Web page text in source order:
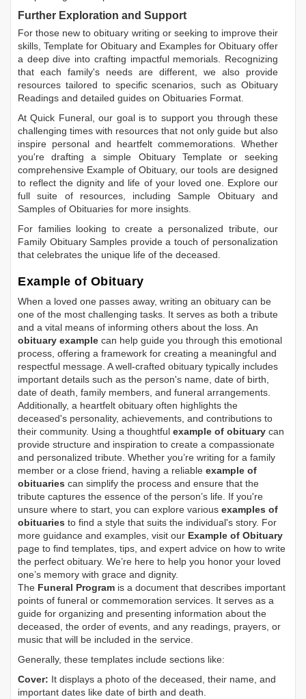
Further Exploration and Support
For those new to obituary writing or seeking to improve their
skills, Template for Obituary and Examples for Obituary offer
a deep dive into crafting impactful memorials. Recognizing
that each family's needs are different, we also provide
resources tailored to specific scenarios, such as Obituary
Readings and detailed guides on Obituaries Format.
At Quick Funeral, our goal is to support you through these
challenging times with resources that not only guide but also
inspire personal and heartfelt commemorations. Whether
you're drafting a simple Obituary Templateor seeking
comprehensive Example of Obituary, our tools are designed
to reflect the dignity and life of your loved one. Explore our
full suite of resources, includingSample Obituaryand
Samples of Obituaries for more insights.
For families looking to create a personalized tribute, our
Family Obituary Samples provide a touch of personalization
that celebrates the unique life of the deceased.
Example of Obituary
When a loved one passes away, writing an obituary can be
one of the most challenging tasks. It serves as both a tribute
and a vital means of informing others about the loss. An
obituary example can help guide you through this emotional
process, offering a framework for creating a meaningful and
respectful message. A well-crafted obituary typically includes
important details such as the person's name, date of birth,
date of death, family members, and funeral arrangements.
Additionally, a heartfelt obituary often highlights the
deceased's personality, achievements, and contributions to
their community. Using a thoughtful example of obituary can
provide structure and inspiration to create a compassionate
and personalized tribute. Whether you’re writing for a family
member or a close friend, having a reliable example of
obituaries can simplify the process and ensure that the
tribute captures the essence of the person’s life. If you're
unsure where to start, you can explore various examples of
obituaries to find a style that suits the individual's story. For
more guidance and examples, visit our Example of Obituary
page to find templates, tips, and expert advice on how to write
the perfect obituary. We’re here to help you honor your loved
one’s memory with grace and dignity.
The Funeral Program is a document that describes important
points of funeral or commemoration services. It serves as a
guide for organizing and presenting information about the
deceased, the order of events, and any readings, prayers, or
music that will be included in the service.
Generally, these templates include sections like:
Cover: It displays a photo of the deceased, their name, and
important dates like date of birth and death.